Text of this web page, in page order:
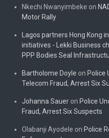
Nkechi Nwanyimbeke on
Motor Rally
Lagos partners Hong Kong
initiatives - Lekki Business
PPP Bodies Seal
Bartholome Doyle on Police
Telecom Fraud, Arrest Six
Johanna Sauer on Police
Fraud, Arrest Six Suspects
Olabanji Ayodele on Police